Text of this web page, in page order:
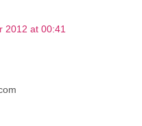
2012 at 00:41